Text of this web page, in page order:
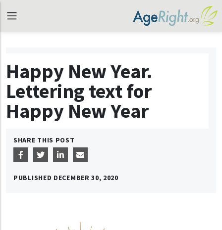
Happy New Year.
Lettering text for
Happy New Year
SHARE THIS POST
PUBLISHED DECEMBER 30, 2020